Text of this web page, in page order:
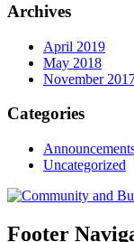
Archives
April 2019
May 2018
November
Categories
Uncategorized
Footer